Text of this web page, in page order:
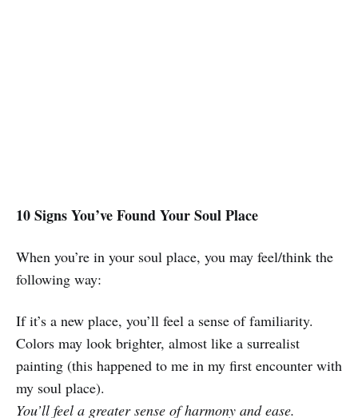
10 Signs You’ve Found Your Soul Place
When you’re in your soul place, you may feel/think the
following way:
If it’s a new place, you’ll feel a sense of familiarity.
Colors may look brighter, almost like a surrealist
painting (this happened to me in my first encounter with
my soul place).
You’ll feel a greater sense of harmony and ease.